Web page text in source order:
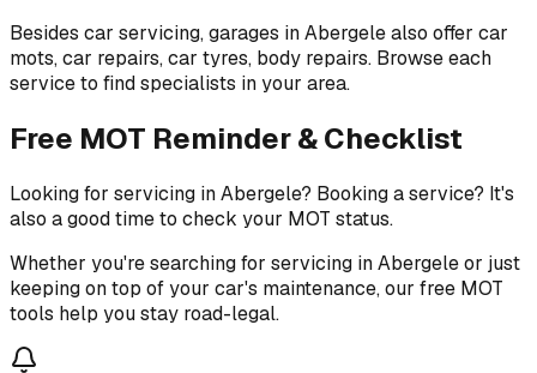
Besides car servicing, garages in Abergele also offer car
mots, car repairs, car tyres, body repairs. Browse each
service to find specialists in your area.
Free MOT Reminder & Checklist
Looking for servicing in Abergele? Booking a service? It's
also a good time to check your MOT status.
Whether you're searching for servicing in Abergele or just
keeping on top of your car's maintenance, our free MOT
tools help you stay road-legal.